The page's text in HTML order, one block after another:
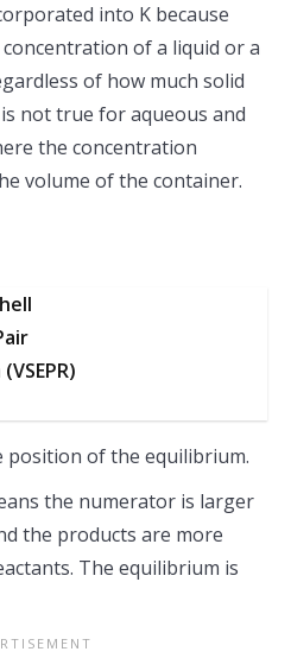
into K because
of a liquid or a
of how much solid
not true for aqueous and
the concentration
volume of the container.
position of the equilibrium.
the numerator is larger
the products are more
The equilibrium is